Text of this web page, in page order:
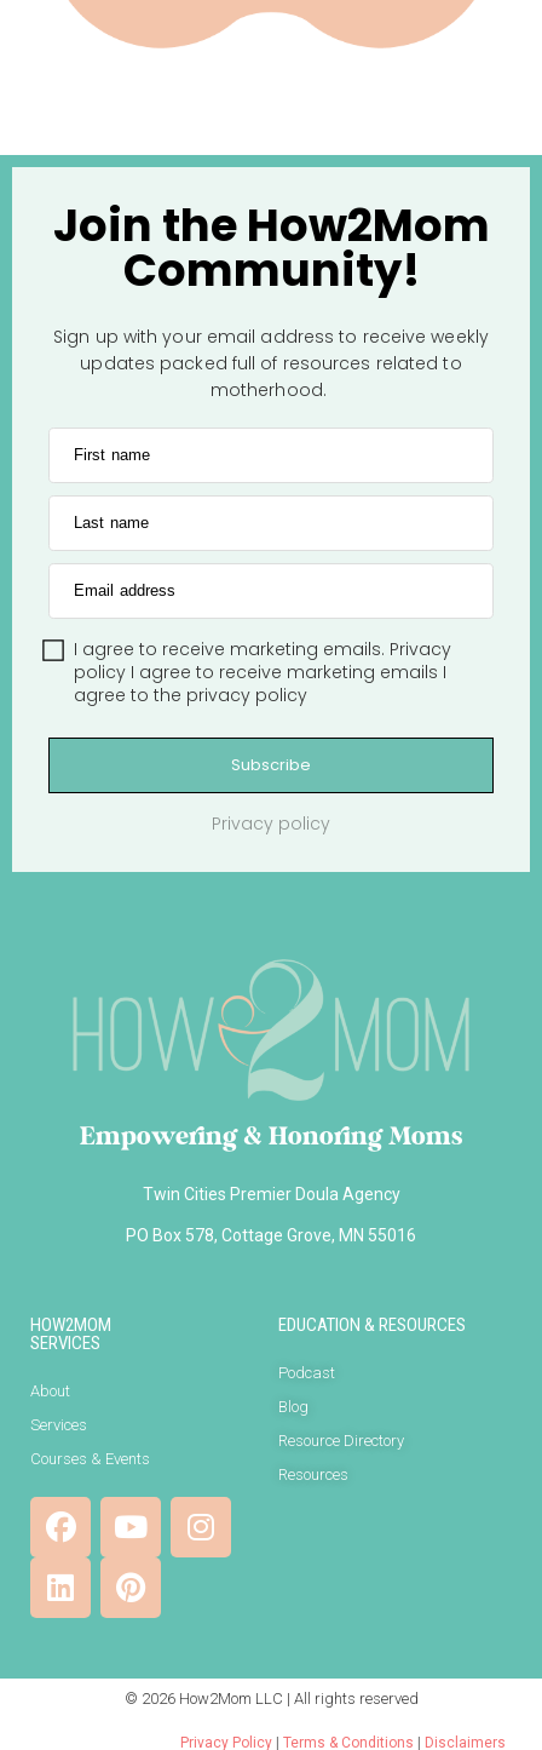
Join the How2Mom
Community!
Sign up with your email address to receive weekly
updates packed full of resources related to
motherhood.
First name
Last name
Email address
I agree to receive marketing emails. Privacy
policy I agree to receive marketing emails I
agree to the privacy policy
Subscribe
Privacy policy
Empowering & Honoring Moms
Twin Cities Premier Doula Agency
PO Box 578, Cottage Grove, MN 55016
HOW2MOM
SERVICES
About
Services
Courses & Events
EDUCATION & RESOURCES
Podcast
Blog
Resource Directory
Resources
© 2026 How2Mom LLC | All rights reserved
Privacy Policy Terms & Conditions Disclaimers